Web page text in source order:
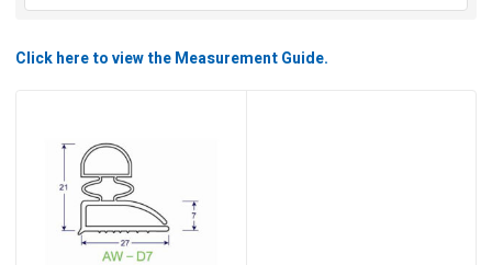
Click here to view the Measurement Guide.